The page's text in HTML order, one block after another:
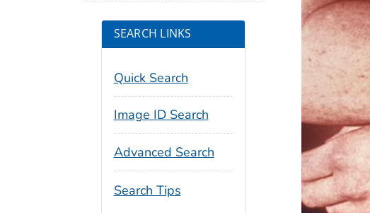
SEARCH LINKS
Quick Search
Image ID Search
Advanced Search
Search Tips